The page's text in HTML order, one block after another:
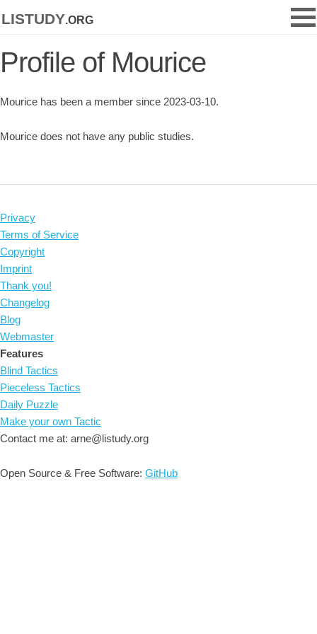
listudy.org
Profile of Mourice
Mourice has been a member since 2023-03-10.
Mourice does not have any public studies.
Privacy
Terms of Service
Copyright
Imprint
Thank you!
Changelog
Blog
Webmaster
Features
Blind Tactics
Pieceless Tactics
Daily Puzzle
Make your own Tactic
Contact me at: arne@listudy.org
Open Source & Free Software: GitHub